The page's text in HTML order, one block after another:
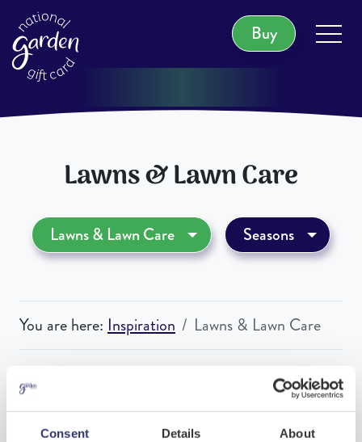
Consent Details About
Buy
Lawns & Lawn Care
Lawns & Lawn Care Seasons
You are here: Inspiration Lawns & Lawn Care
No entries found